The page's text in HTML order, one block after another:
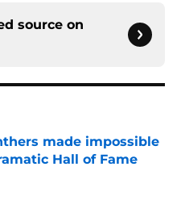
source on
made impossible
Hall of Fame